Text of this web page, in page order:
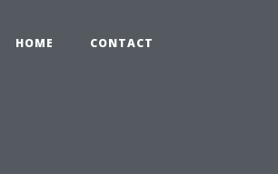
HOME CONTACT